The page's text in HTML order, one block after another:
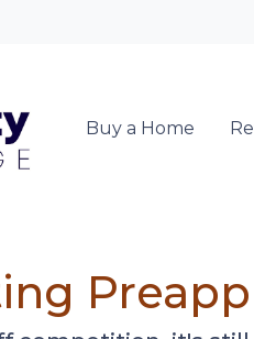
Buy a Home